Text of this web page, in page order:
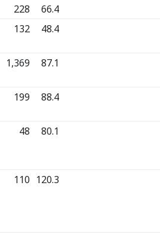
228
66.4
132 48.4
1,369 87.1
199 88.4
48 80.1
110 120.3